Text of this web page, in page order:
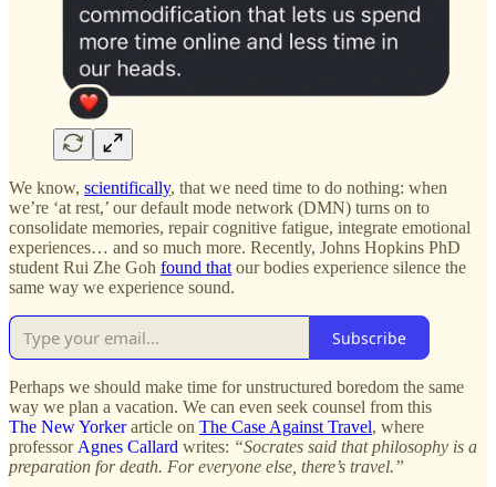
We know, scientifically, that we need time to do nothing: when
we’re ‘at rest,’ our default mode network (DMN) turns on to
consolidate memories, repair cognitive fatigue, integrate emotional
experiences… and so much more. Recently, Johns Hopkins PhD
student Rui Zhe Goh found that our bodies experience silence the
same way we experience sound.
Subscribe
Perhaps we should make time for unstructured boredom the same
way we plan a vacation. We can even seek counsel from this
The New Yorkerarticle on The Case Against Travel, where
professor Agnes Callard writes: “Socrates said that philosophy is a
preparation for death. For everyone else, there’s travel.”